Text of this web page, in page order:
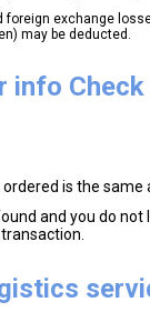
foreign exchange
may be deducted.
info
is the same
and you do